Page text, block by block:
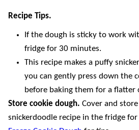
Recipe Tips.
If the dough is sticky to work
fridge for 30 minutes.
This recipe makes a puffy
you can gently press down the
before baking them for a flatter
Store cookie dough. Cover and
snickerdoodle recipe in the fridge for